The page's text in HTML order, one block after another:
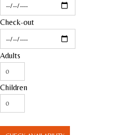
Check-out
Adults
Children